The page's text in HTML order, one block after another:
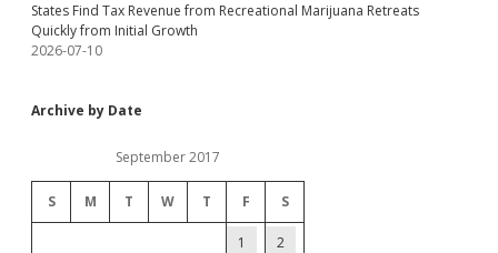
States Find Tax Revenue from Recreational Marijuana Retreats
Quickly from Initial Growth
2026-07-10
Archive by Date
September 2017
S M T W T F S
1 2